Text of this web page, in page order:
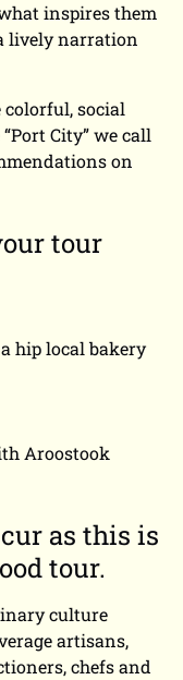
inspires them
lively narration
colorful, social
City” we call
on
tour
hip local bakery
Aroostook
as this is
tour.
culture
artisans,
chefs and